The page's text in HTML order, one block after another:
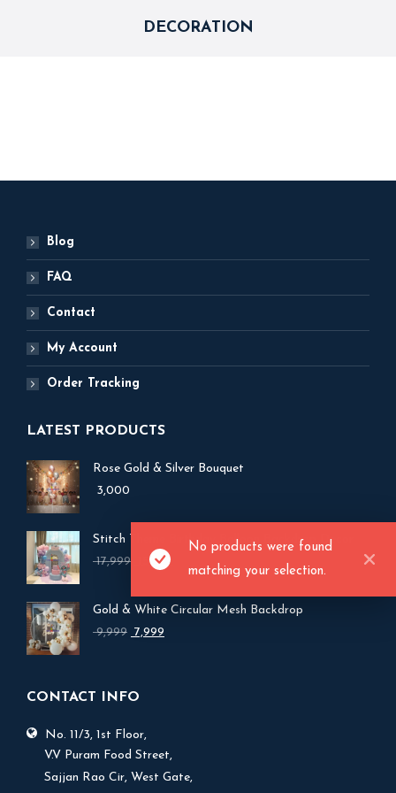
DECORATION
No products were found
matching your selection.
Blog
FAQ
Contact
My Account
Order Tracking
LATEST PRODUCTS
Rose Gold & Silver Bouquet
3,000
Stitch Theme Birthday Balloon Backdrop Decor
17,999
Original
was:
₹ 17,999.
15,999
price
is:
₹ 15,999.
Gold & White Circular Mesh Backdrop
9,999 Original
7,999
CONTACT INFO
No. 11/3, 1st Floor,
V.V Puram Food Street,
Sajjan Rao Cir, West Gate,